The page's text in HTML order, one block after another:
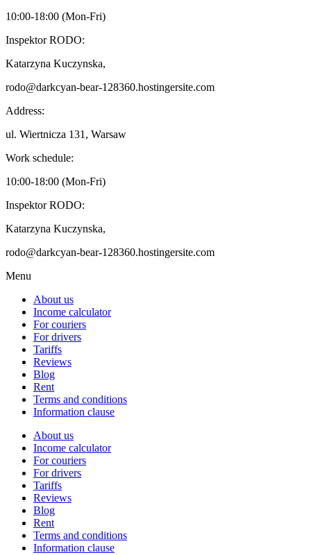
10:00-18:00 (Mon-Fri)
Inspektor RODO:
Katarzyna Kuczynska,
rodo@darkcyan-bear-128360.hostingersite.com
Address:
ul. Wiertnicza 131, Warsaw
Work schedule:
10:00-18:00 (Mon-Fri)
Inspektor RODO:
Katarzyna Kuczynska,
rodo@darkcyan-bear-128360.hostingersite.com
Menu
About us
Income calculator
For couriers
For drivers
Tariffs
Reviews
Blog
Rent
Terms and conditions
Information clause
About us
Income calculator
For couriers
For drivers
Tariffs
Reviews
Blog
Rent
Terms and conditions
Information clause